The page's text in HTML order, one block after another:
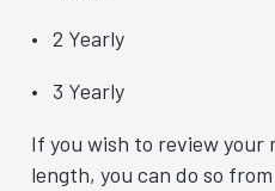
2 Yearly
3 Yearly
If you wish to review your
length, you can do so